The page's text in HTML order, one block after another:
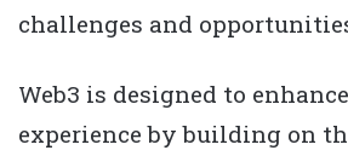
challenges and
Web3 is designed to
experience by building on